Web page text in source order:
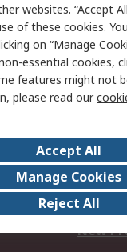
Email
Careers
Events
Our
New
websites. “Accept
of these cookies.
on “Manage
essential cookies,
features might not
please read our
Accept All
Manage Cookies
Reject All